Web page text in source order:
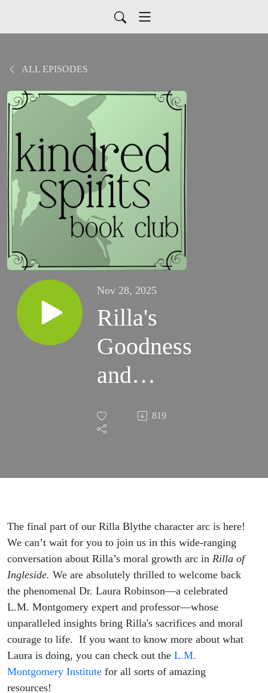
ALL EPISODES
Nov 28, 2025
Rilla's
Goodness
and
Growth819
The final part of our Rilla Blythe character arc is here!
We can’t wait for you to join us in this wide-ranging
conversation about Rilla’s moral growth arc in Rilla of
Ingleside. We are absolutely thrilled to welcome back
the phenomenal Dr. Laura Robinson—a celebrated
L.M. Montgomery expert and professor—whose
unparalleled insights bring Rilla's sacrifices and moral
courage to life. If you want to know more about what
Laura is doing, you can check out the L.M.
Montgomery Institute for all sorts of amazing
resources!